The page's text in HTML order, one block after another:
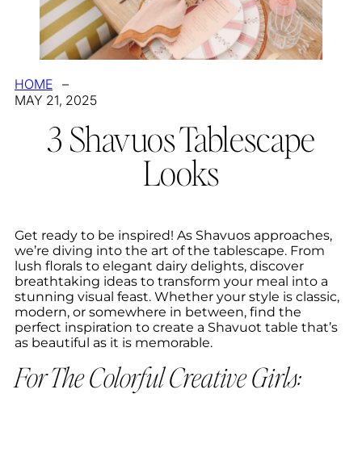
HOME –
MAY 21, 2025
3 Shavuos Tablescape
Looks
Get ready to be inspired! As Shavuos approaches,
we’re diving into the art of the tablescape. From
lush florals to elegant dairy delights, discover
breathtaking ideas to transform your meal into a
stunning visual feast. Whether your style is classic,
modern, or somewhere in between, find the
perfect inspiration to create a Shavuot table that’s
as beautiful as it is memorable.
For The Colorful Creative Girls: